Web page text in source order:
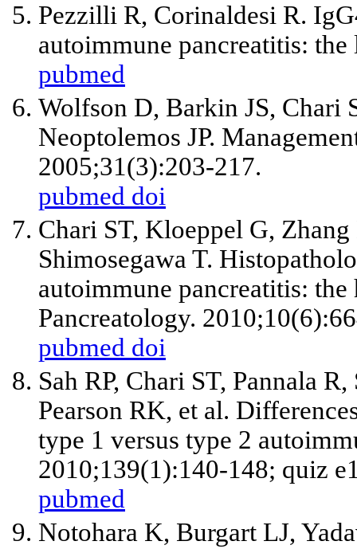
Pezzilli R, Corinaldesi R.
autoimmune pancreatitis:
pubmed
Wolfson D, Barkin JS, Chari
Neoptolemos JP.
2005;31(3):203-217.
pubmed doi
Chari ST, Kloeppel G,
Shimosegawa T.
autoimmune pancreatitis:
Pancreatology.
pubmed doi
Sah RP, Chari ST, Pannala
Pearson RK, et al.
type 1 versus type 2
2010;139(1):140-148; quiz
pubmed
Notohara K, Burgart LJ,